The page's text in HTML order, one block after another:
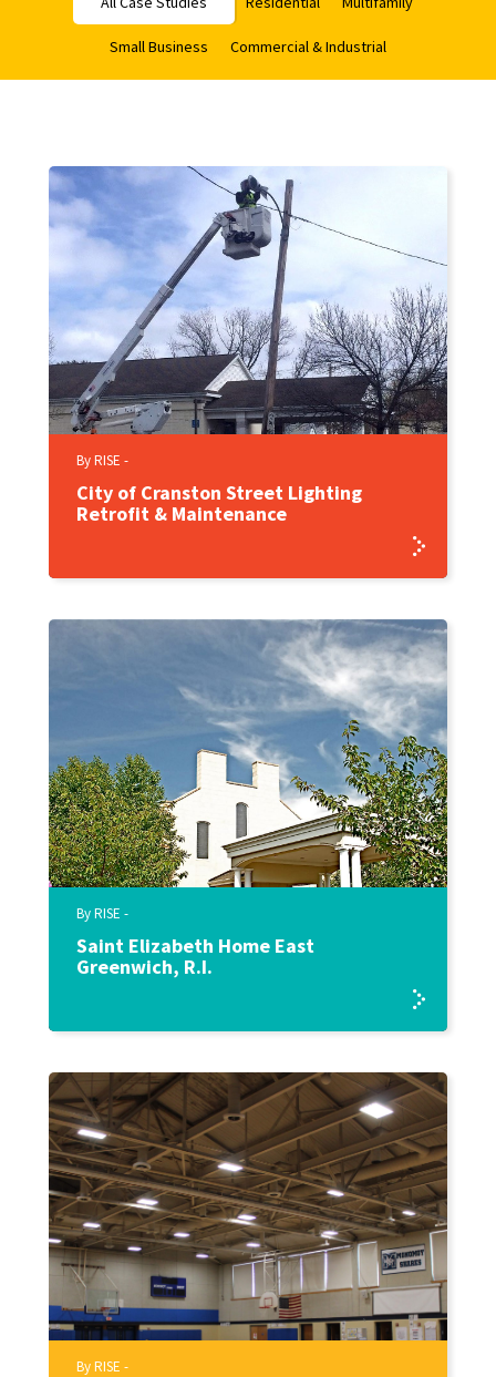
Small Business Commercial & Industrial
By RISE -
City of Cranston Street Lighting
Retrofit & Maintenance
By RISE -
Saint Elizabeth Home East
Greenwich, R.I.
By RISE -